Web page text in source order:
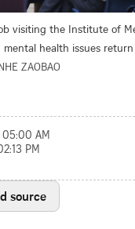
visiting the Institute of
health issues
ZAOBAO
05:00 AM
PM
source